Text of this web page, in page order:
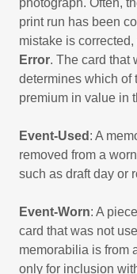
photograph. Often,
print run has been
mistake is
Error. The card that
determines which of
premium in value in
Event-Used : A
removed from a
such as draft day or
Event-Worn: A
card that was not
memorabilia is from
only for inclusion